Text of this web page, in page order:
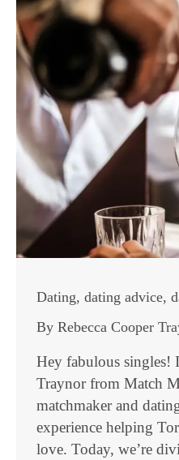
Dating, dating advice,
By Rebecca Cooper
Hey fabulous singles!
Traynor from Match
matchmaker and
experience helping
love. Today, we’re